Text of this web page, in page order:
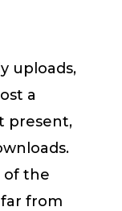
uploads,
a
present,
of the
from